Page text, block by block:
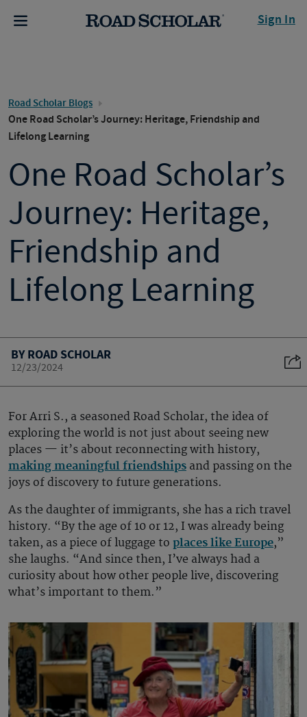
Sign In
Road Scholar Blogs
One Road Scholar’s Journey: Heritage, Friendship and
Lifelong Learning
One Road Scholar’s
Journey: Heritage,
Friendship and
Lifelong Learning
BY ROAD SCHOLAR
12/23/2024
For Arri S., a seasoned Road Scholar, the idea of
exploring the world is not just about seeing new
places — it’s about reconnecting with history,
making meaningful friendships and passing on the
joys of discovery to future generations.
As the daughter of immigrants, she has a rich travel
history. “By the age of 10 or 12, I was already being
taken, as a piece of luggage to places like Europe,”
she laughs. “And since then, I’ve always had a
curiosity about how other people live, discovering
what’s important to them.”